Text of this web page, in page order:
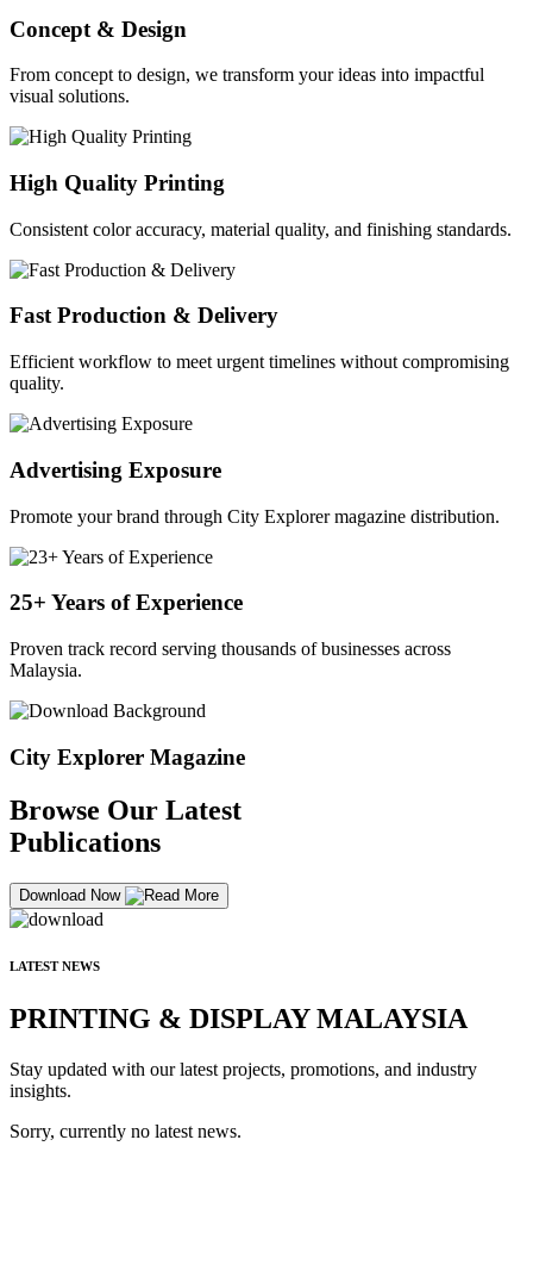
Concept & Design
From concept to design, we transform your ideas into impactful
visual solutions.
High Quality Printing
Consistent color accuracy, material quality, and finishing standards.
Fast Production & Delivery
Efficient workflow to meet urgent timelines without compromising
quality.
Advertising Exposure
Promote your brand through City Explorer magazine distribution.
25+ Years of Experience
Proven track record serving thousands of businesses across
Malaysia.
City Explorer Magazine
Browse Our Latest
Publications
Download Now
LATEST NEWS
PRINTING & DISPLAY MALAYSIA
Stay updated with our latest projects, promotions, and industry
insights.
Sorry, currently no latest news.